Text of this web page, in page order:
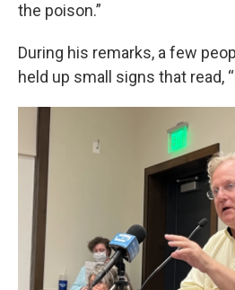
the poison.”
During his remarks, a few
held up small signs that read,